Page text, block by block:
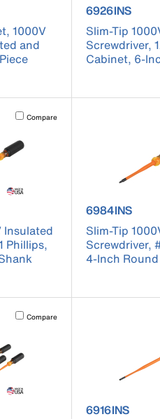
1000V
and
product
6926INS
Slim-Tip
Screwdriver,
Cabinet, 6-
the page to be updated.
Activating this element will cause content
Compare
Insulated
Phillips,
product
6984INS
Slim-Tip
Screwdriver,
4-Inch
the page to be updated.
Activating this element will cause content
Compare
product
6916INS